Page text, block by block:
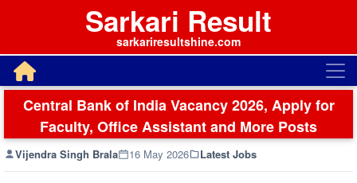
Sarkari Result
sarkariresultshine.com
Central Bank of India Vacancy 2026, Apply for
Faculty, Office Assistant and More Posts
Vijendra Singh Brala 16 May 2026 Latest Jobs